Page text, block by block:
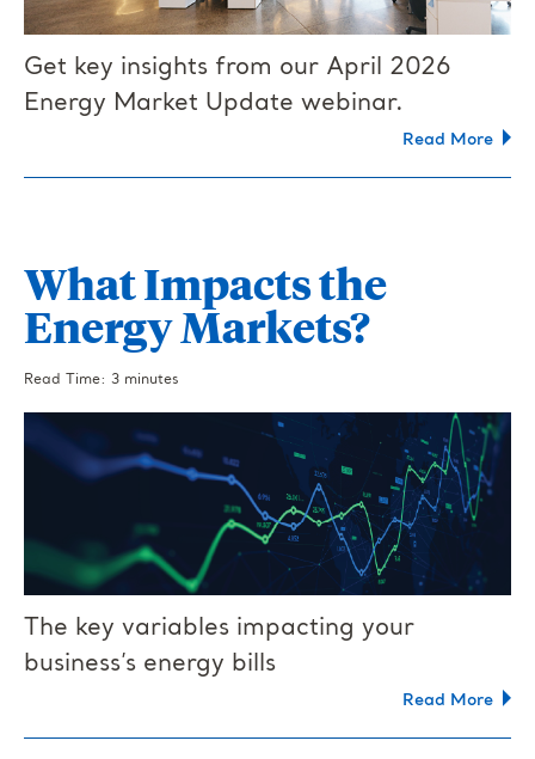
Get key insights from our April 2026
Energy Market Update webinar.
Read More
What Impacts the
Energy Markets?
Read Time: 3 minutes
The key variables impacting your
business’s energy bills
Read More